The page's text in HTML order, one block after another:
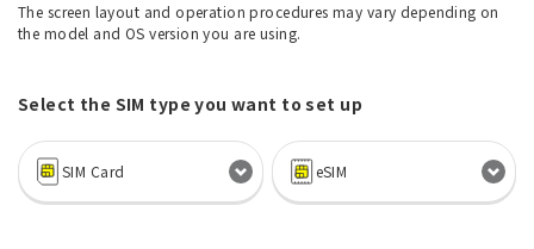
The screen layout and operation procedures may vary depending on
the model and OS version you are using.
Select the SIM type you want to set up
SIM Card eSIM